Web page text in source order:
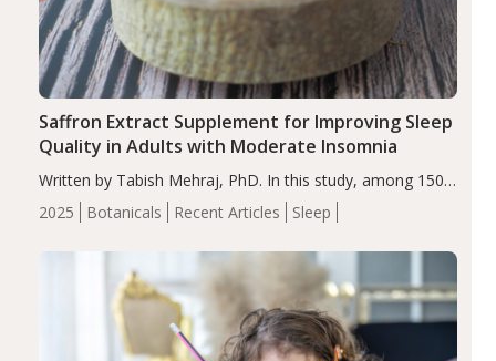
2025 Botanicals Recent Articles Sleep
Saffron Extract Supplement for Improving Sleep
Quality in Adults with Moderate Insomnia
Written by Tabish Mehraj, PhD. In this study, among 150
completers, saffron extract led to a greater reduction in
insomnia symptoms (AIS) compared to placebo (between-